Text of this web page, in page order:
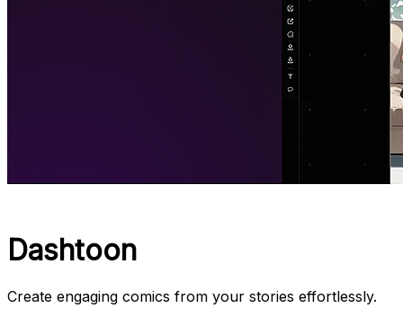
Dashtoon
Create engaging comics from your stories effortlessly.